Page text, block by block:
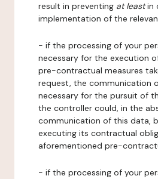
result in preventing at leastin
implementation of the
- if the processing of your
necessary for the execution
pre-contractual measures
request, the communication
necessary for the pursuit of
the controller could, in the
communication of this data,
executing its contractual
aforementioned pre-
- if the processing of your